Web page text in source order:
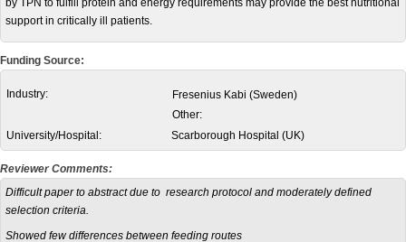
by TPN to fulfill protein and energy requirements may provide the best nutritional
support in critically ill patients.
Funding Source:
Industry:
Fresenius Kabi (Sweden)
Other:
University/Hospital:
Scarborough Hospital (UK)
Reviewer Comments:
Difficult paper to abstract due to research protocol and moderately defined
selection criteria.
Showed few differences between feeding routes